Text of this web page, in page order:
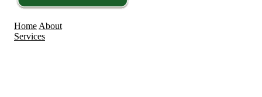
Home About
Services